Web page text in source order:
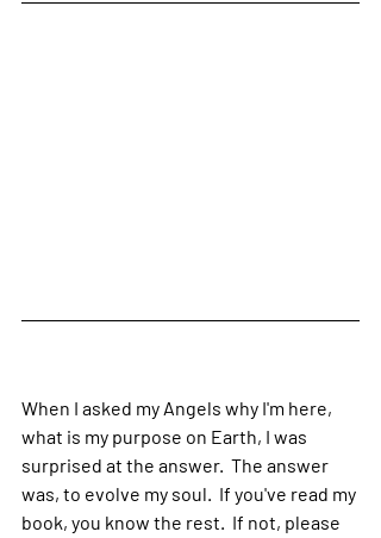
When I asked my Angels why I'm here,
what is my purpose on Earth, I was
surprised at the answer.  The answer
was, to evolve my soul.  If you've read my
book, you know the rest.  If not, please